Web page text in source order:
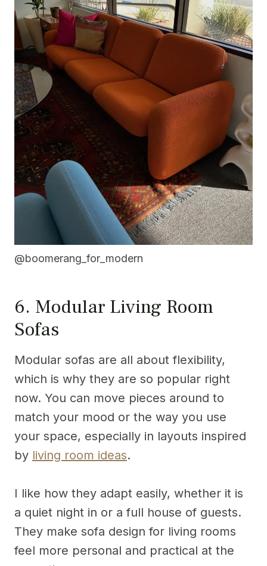
@boomerang_for_modern
6. Modular Living Room
Sofas
Modular sofas are all about flexibility,
which is why they are so popular right
now. You can move pieces around to
match your mood or the way you use
your space, especially in layouts inspired
by living room ideas.
I like how they adapt easily, whether it is
a quiet night in or a full house of guests.
They make sofa design for living rooms
feel more personal and practical at the